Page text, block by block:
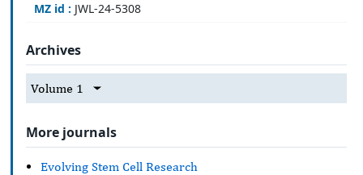
MZ id : JWL-24-5308
Archives
Volume 1
More journals
Evolving Stem Cell Research